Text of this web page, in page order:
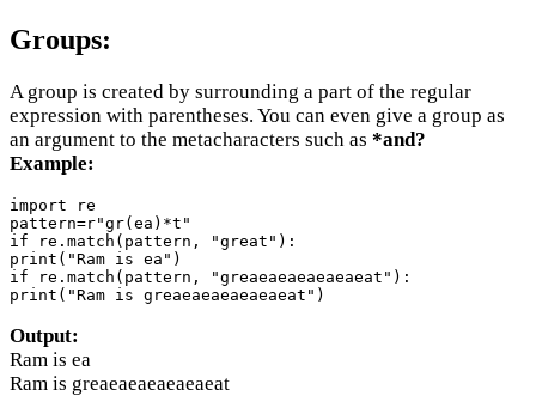
Groups:
A group is created by surrounding a part of the regular
expression with parentheses. You can even give a group as
an argument to the metacharacters such as *and?
Example:
import re
pattern=r"gr(ea)*t"
if re.match(pattern, "great"):
print("Ram is ea")
if re.match(pattern, "greaeaeaeaeaeaeat"):
print("Ram is greaeaeaeaeaeaeat")
Output:
Ram is ea
Ram is greaeaeaeaeaeaeat